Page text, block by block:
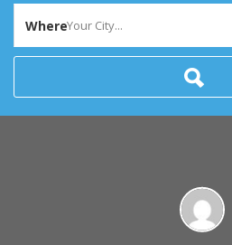
WhereYour City...